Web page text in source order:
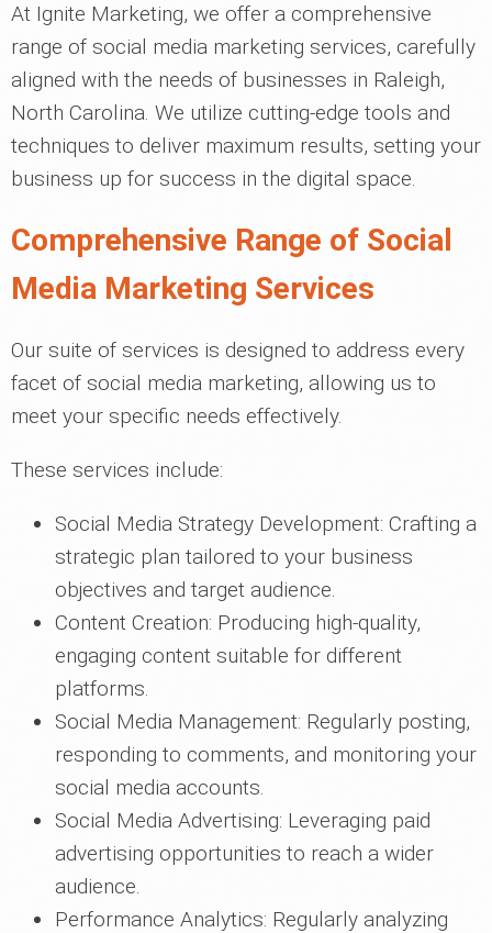
At Ignite Marketing, we offer a comprehensive
range of social media marketing services, carefully
aligned with the needs of businesses in Raleigh,
North Carolina. We utilize cutting-edge tools and
techniques to deliver maximum results, setting your
business up for success in the digital space.
Comprehensive Range of Social
Media Marketing Services
Our suite of services is designed to address every
facet of social media marketing, allowing us to
meet your specific needs effectively.
These services include:
Social Media Strategy Development: Crafting a
strategic plan tailored to your business
objectives and target audience.
Content Creation: Producing high-quality,
engaging content suitable for different
platforms.
Social Media Management: Regularly posting,
responding to comments, and monitoring your
social media accounts.
Social Media Advertising: Leveraging paid
advertising opportunities to reach a wider
audience.
Performance Analytics: Regularly analyzing